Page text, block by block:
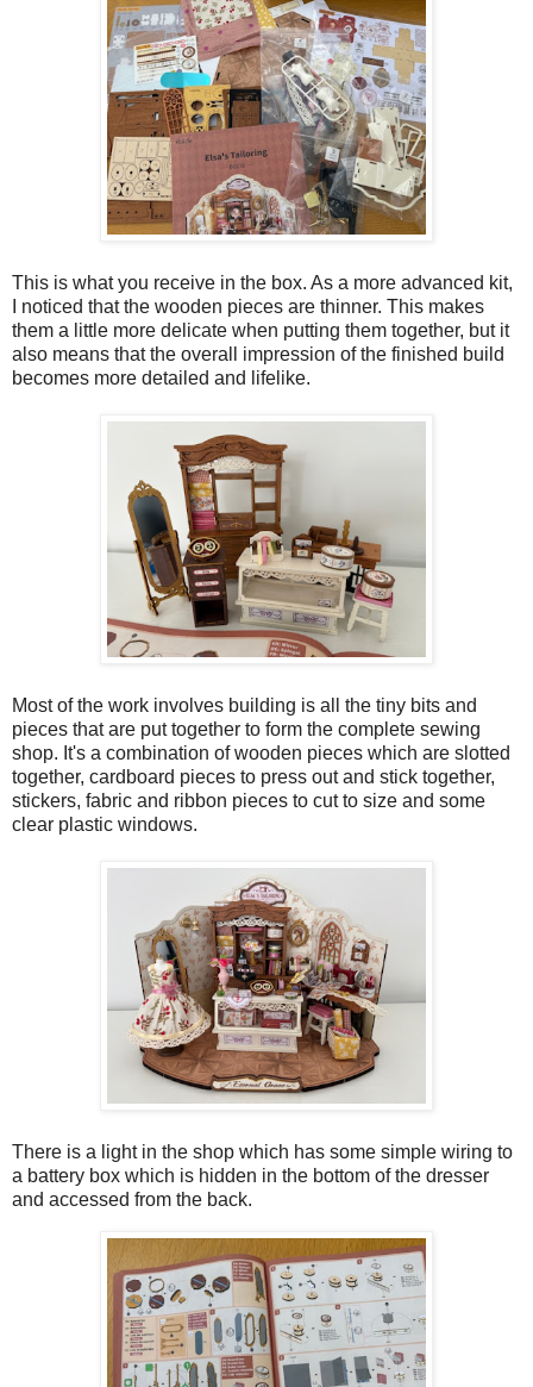
This is what you receive in the box. As a more advanced kit,
I noticed that the wooden pieces are thinner. This makes
them a little more delicate when putting them together, but it
also means that the overall impression of the finished build
becomes more detailed and lifelike.
Most of the work involves building is all the tiny bits and
pieces that are put together to form the complete sewing
shop. It's a combination of wooden pieces which are slotted
together, cardboard pieces to press out and stick together,
stickers, fabric and ribbon pieces to cut to size and some
clear plastic windows.
There is a light in the shop which has some simple wiring to
a battery box which is hidden in the bottom of the dresser
and accessed from the back.